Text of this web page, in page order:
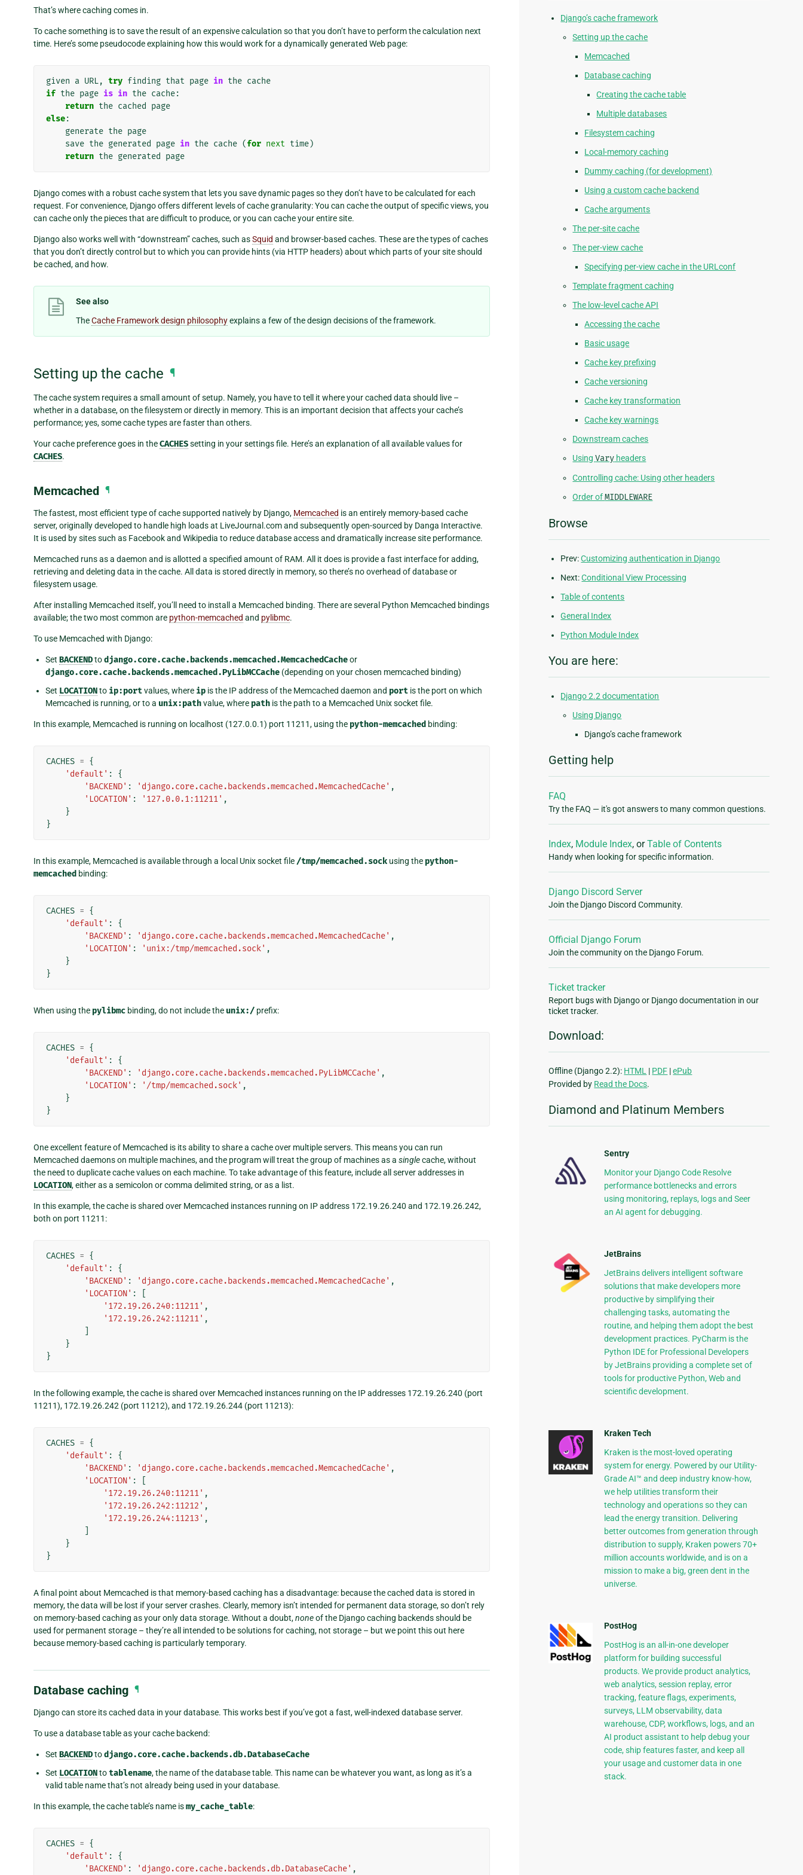
That’s where caching comes in.
To cache something is to save the result of an expensive calculation so that you don’t have to perform the calculation next
time. Here’s some pseudocode explaining how this would work for a dynamically generated Web page:
given a URL, try finding that page in the cache
if the page is in the cache:
return the cached
page
else:
generate the page
save the generated page in the cache (for next time)
return the generated page
Django comes with a robust cache system that lets you save dynamic pages so they don’t have to be calculated for each
request. For convenience, Django offers different levels of cache granularity: You can cache the output of specific views, you
can cache only the pieces that are difficult to produce, or you can cache your entire site.
Django also works well with “downstream” caches, such asSquid and browser-based caches. These are the types of caches
that you don’t directly control but to which you can provide hints (via HTTP headers) about which parts of your site should
be cached, and how.
See also
TheCache Framework design philosophyexplains a few of the design decisions of the framework.
Setting up the cache ¶
The cache system requires a small amount of setup. Namely, you have to tell it where your cached data should live –
whether in a database, on the filesystem or directly in memory. This is an important decision that affects your cache’s
performance; yes, some cache types are faster than others.
Your cache preference goes in theCACHESsetting in your settings file. Here’s an explanation of all available values for
CACHES.
Memcached ¶
The fastest, most efficient type of cache supported natively by Django, Memcached is an entirely memory-based cache
server, originally developed to handle high loads at LiveJournal.com and subsequently open-sourced by Danga Interactive.
It is used by sites such as Facebook and Wikipedia to reduce database access and dramatically increase site performance.
Memcached runs as a daemon and is allotted a specified amount of RAM. All it does is provide a fast interface for adding,
retrieving and deleting data in the cache. All data is stored directly in memory, so there’s no overhead of database or
filesystem usage.
After installing Memcached itself, you’ll need to install a Memcached binding. There are several Python Memcached bindings
available; the two most common are python-memcached and pylibmc.
To use Memcached with Django:
Set BACKENDtodjango.core.cache.backends.memcached.MemcachedCacheor
django.core.cache.backends.memcached.PyLibMCCache (depending on your chosen memcached binding)
Set LOCATIONto ip:portvalues, where ip is the IP address of the Memcached daemon and port is the port on which
Memcached is running, or to a unix:pathvalue, where path is the path to a Memcached Unix socket file.
In this example, Memcached is running on localhost (127.0.0.1) port 11211, using the python-memcached binding:
CACHES = {
'default' :
{
'BACKEND' : 'django.core.cache.backends.memcached.MemcachedCache' ,
'LOCATION' : '127.0.0.1:11211' ,
}
}
In this example, Memcached is available through a local Unix socket file /tmp/memcached.sock using the python-
memcached binding:
CACHES = {
'default' :
{
'BACKEND' : 'django.core.cache.backends.memcached.MemcachedCache' ,
'LOCATION' : 'unix:/tmp/memcached.sock' ,
}
}
When using the pylibmc binding, do not include the unix:/ prefix:
CACHES = {
'default' :
{
'BACKEND' : 'django.core.cache.backends.memcached.PyLibMCCache' ,
'LOCATION' : '/tmp/memcached.sock' ,
}
}
One excellent feature of Memcached is its ability to share a cache over multiple servers. This means you can run
Memcached daemons on multiple machines, and the program will treat the group of machines as a singlecache, without
the need to duplicate cache values on each machine. To take advantage of this feature, include all server addresses in
LOCATION, either as a semicolon or comma delimited string, or as a list.
In this example, the cache is shared over Memcached instances running on IP address 172.19.26.240 and 172.19.26.242,
both on port 11211:
CACHES = {
'default' :
{
'BACKEND' : 'django.core.cache.backends.memcached.MemcachedCache' ,
'LOCATION' :
'172.19.26.240:11211' ,
'172.19.26.242:11211' ,
}
}
In the following example, the cache is shared over Memcached instances running on the IP addresses 172.19.26.240 (port
11211), 172.19.26.242 (port 11212), and 172.19.26.244 (port 11213):
CACHES = {
'default' :
{
'BACKEND' : 'django.core.cache.backends.memcached.MemcachedCache' ,
'LOCATION' :
'172.19.26.240:11211' ,
'172.19.26.242:11212' ,
'172.19.26.244:11213' ,
}
}
A final point about Memcached is that memory-based caching has a disadvantage: because the cached data is stored in
memory, the data will be lost if your server crashes. Clearly, memory isn’t intended for permanent data storage, so don’t rely
on memory-based caching as your only data storage. Without a doubt,noneof the Django caching backends should be
used for permanent storage – they’re all intended to be solutions for caching, not storage – but we point this out here
because memory-based caching is particularly temporary.
Database caching ¶
Django can store its cached data in your database. This works best if you’ve got a fast, well-indexed database server.
To use a database table as your cache backend:
Set BACKENDtodjango.core.cache.backends.db.DatabaseCache
Set LOCATIONtotablename, the name of the database table. This name can be whatever you want, as long as it’s a
valid table name that’s not already being used in your database.
In this example, the cache table’s name ismy_cache_table:
CACHES = {
'default' :
{
'BACKEND' : 'django.core.cache.backends.db.DatabaseCache' ,
Django’s cache framework
Setting up the cache
Memcached
Database caching
Creating the cache table
Multiple databases
Filesystem caching
Local-memory caching
Dummy caching (for development)
Using a custom cache backend
Cache arguments
The per-site cache
The per-view cache
Specifying per-view cache in the URLconf
Template fragment caching
The low-level cache API
Accessing the cache
Basic usage
Cache key prefixing
Cache versioning
Cache key transformation
Cache key warnings
Downstream caches
UsingVary headers
Controlling cache: Using other headers
Order ofMIDDLEWARE
Browse
Prev:Customizing authentication in Django
Next:Conditional View Processing
Table of contents
General Index
Python Module Index
You are here:
Django 2.2 documentation
Using Django
Django’s cache framework
Getting help
FAQ
Try the FAQ — it's got answers to many common questions.
Index, Module Index, orTable of Contents
Handy when looking for specific information.
Django Discord Server
Join the Django Discord Community.
Official Django Forum
Join the community on the Django Forum.
Ticket tracker
Report bugs with Django or Django documentation in our
ticket tracker.
Download:
Offline (Django 2.2): HTML | PDF |ePub
Provided by Read the Docs.
Diamond and Platinum Members
Sentry
Monitor your Django Code Resolve
performance bottlenecks and errors
using monitoring, replays, logs and Seer
an AI agent for debugging.
JetBrains
JetBrains delivers intelligent software
solutions that make developers more
productive by simplifying their
challenging tasks, automating the
routine, and helping them adopt the best
development practices. PyCharm is the
Python IDE for Professional Developers
by JetBrains providing a complete set of
tools for productive Python, Web and
scientific development.
Kraken Tech
Kraken is the most-loved operating
system for energy. Powered by our Utility-
Grade AI™ and deep industry know-how,
we help utilities transform their
technology and operations so they can
lead the energy transition. Delivering
better outcomes from generation through
distribution to supply, Kraken powers 70+
million accounts worldwide, and is on a
mission to make a big, green dent in the
universe.
PostHog
PostHog is an all-in-one developer
platform for building successful
products. We provide product analytics,
web analytics, session replay, error
tracking, feature flags, experiments,
surveys, LLM observability, data
warehouse, CDP, workflows, logs, and an
AI product assistant to help debug your
code, ship features faster, and keep all
your usage and customer data in one
stack.